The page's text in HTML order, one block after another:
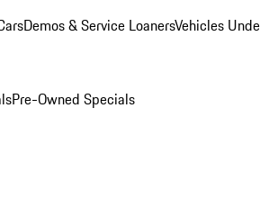
Demos & Service LoanersVehicles
Pre-Owned Specials